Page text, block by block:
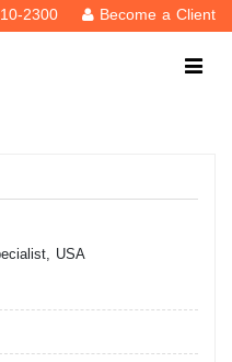
2300 Become a Client
USA